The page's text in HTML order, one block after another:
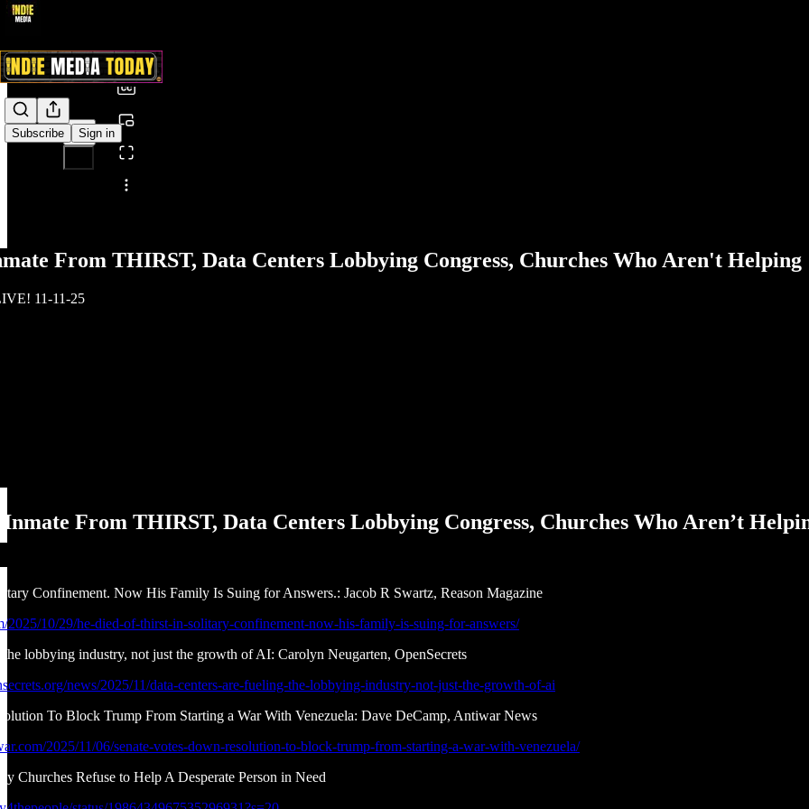
Subscribe Sign in
Share from 0:00
From THIRST, Data Centers Lobbying Congress, Churches Who Aren't Helping
11-11-25
From THIRST, Data Centers Lobbying Congress, Churches Who Aren’t
Confinement. Now His Family Is Suing for Answers.: Jacob R Swartz, Reason Magazine
2025/10/29/he-died-of-thirst-in-solitary-confinement-now-his-family-is-suing-for-answers/
the lobbying industry, not just the growth of AI: Carolyn Neugarten, OpenSecrets
news/2025/11/data-centers-are-fueling-the-lobbying-industry-not-just-the-growth-of-ai
To Block Trump From Starting a War With Venezuela: Dave DeCamp, Antiwar News
2025/11/06/senate-votes-down-resolution-to-block-trump-from-starting-a-war-with-venezuela/
Churches Refuse to Help A Desperate Person in Need